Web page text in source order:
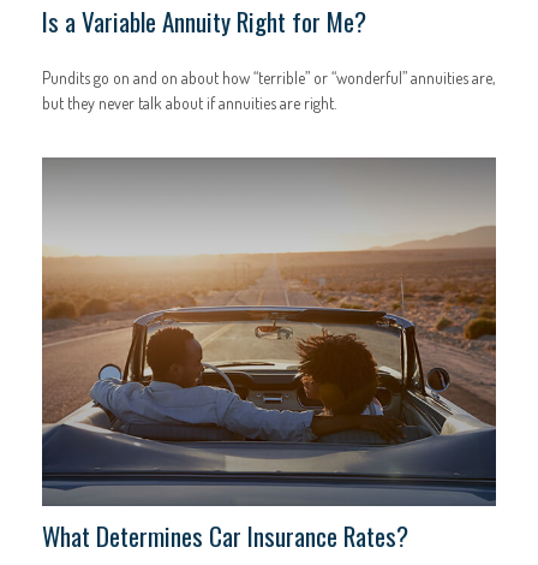
Is a Variable Annuity Right for Me?
Pundits go on and on about how “terrible” or “wonderful” annuities are,
but they never talk about if annuities are right.
What Determines Car Insurance Rates?